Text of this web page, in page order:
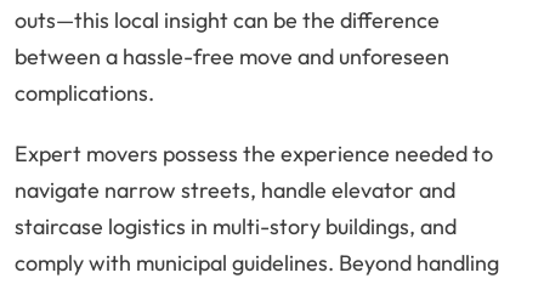
outs—this local insight can be the difference
between a hassle-free move and unforeseen
complications.
Expert movers possess the experience needed to
navigate narrow streets, handle elevator and
staircase logistics in multi-story buildings, and
comply with municipal guidelines. Beyond handling